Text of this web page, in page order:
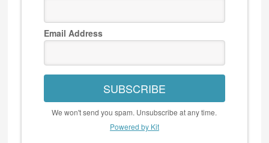
Email Address
SUBSCRIBE
We won't send you spam. Unsubscribe at any time.
Powered by Kit